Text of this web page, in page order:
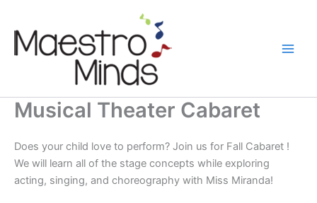
content
Musical Theater Cabaret
Does your child love to perform? Join us for Fall Cabaret !
We will learn all of the stage concepts while exploring
acting, singing, and choreography with Miss Miranda!